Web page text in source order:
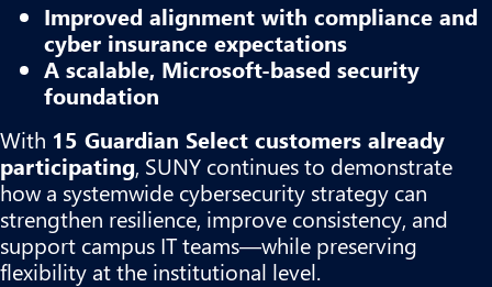
Improved alignment with compliance and
cyber insurance expectations
A scalable, Microsoft-based security
foundation
With 15 Guardian Select customers already
participating, SUNY continues to demonstrate
how a systemwide cybersecurity strategy can
strengthen resilience, improve consistency, and
support campus IT teams—while preserving
flexibility at the institutional level.